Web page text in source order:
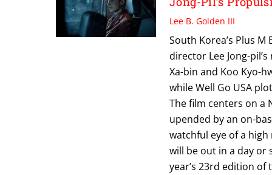
Lee B. Golden III
South Korea’s Plus
director Lee Jong-
Xa-bin and Koo Kyo-
while Well Go USA
The film centers on a
upended by an on-
watchful eye of a
will be out in a day or
year’s 23rd edition of